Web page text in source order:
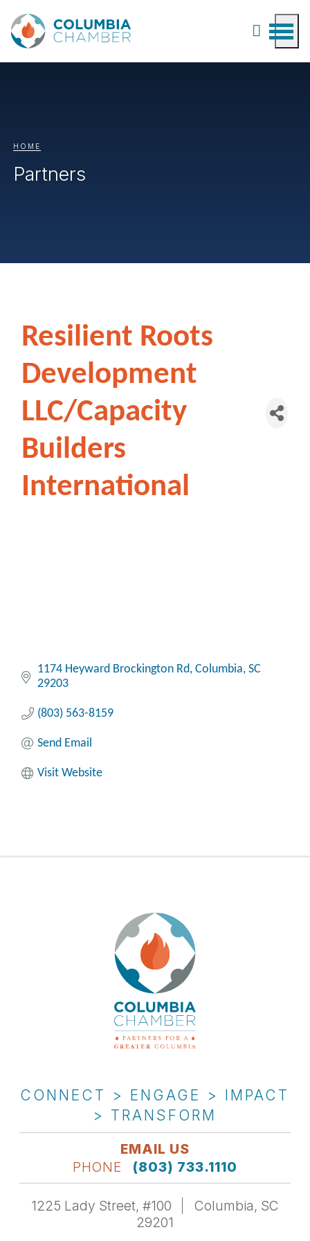
HOME
Partners
Resilient Roots
Development
LLC/Capacity
Builders
International
1174 Heyward Brockington Rd Columbia SC
29203
(803) 563-8159
Send Email
Visit Website
CONNECT > ENGAGE > IMPACT
> TRANSFORM
EMAIL US
PHONE
(803) 733.1110
1225 Lady Street, #100
Columbia, SC
29201